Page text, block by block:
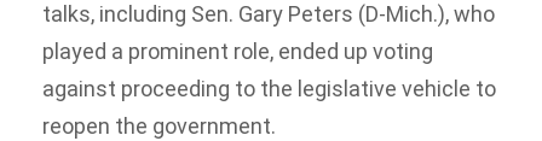
talks, including Sen. Gary Peters (D-Mich.), who
played a prominent role, ended up voting
against proceeding to the legislative vehicle to
reopen the government.